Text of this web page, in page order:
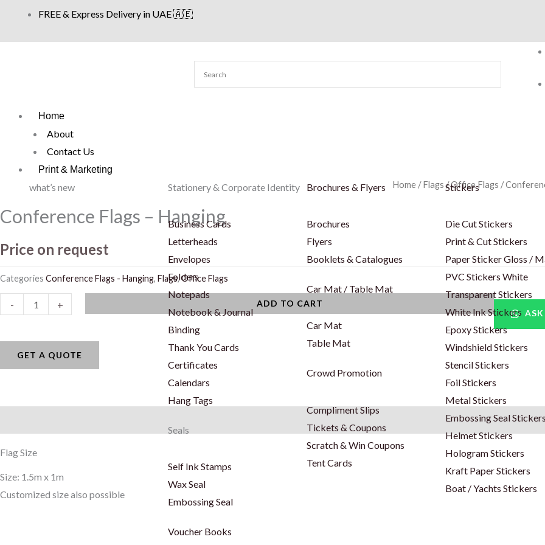
content
FREE & Express Delivery in UAE 🇦🇪
Home
About
Contact Us
Print & Marketing
what’s new Stationery & Corporate Identity
Business Cards
Letterheads
Envelopes
Folders
Notepads
Notebook & Journal
Binding
Thank You Cards
Certificates
Calendars
Hang Tags
Seals
Self Ink Stamps
Wax Seal
Embossing Seal
Voucher Books
Brochures & Flyers
Brochures
Flyers
Booklets & Catalogues
Car Mat / Table Mat
Car Mat
Table Mat
Crowd Promotion
Compliment Slips
Tickets & Coupons
Scratch & Win Coupons
Tent Cards
Stickers
Die Cut Stickers
Print & Cut Stickers
Paper Sticker Gloss /
PVC Stickers White
Transparent Stickers
White Ink Stickers
Epoxy Stickers
Windshield Stickers
Stencil Stickers
Foil Stickers
Metal Stickers
Embossing Seal Stickers
Helmet Stickers
Hologram Stickers
Kraft Paper Stickers
Boat / Yachts Stickers
Home /Flags/Office Flags /
Conference Flags – Hanging
Price on request
Categories Conference Flags - Hanging, Flags,Office Flags
-
Conference
Hanging
quantity
+
ADD TO CART
GET A QUOTE
Flag Size
Size: 1.5m x 1m
Customized size also possible